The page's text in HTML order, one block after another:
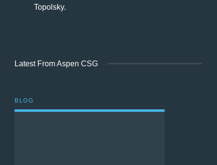
Topolsky.
Latest From Aspen CSG
BLOG